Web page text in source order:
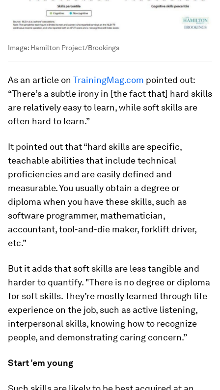
Image: Hamilton Project/Brookings
As an article on TrainingMag.com pointed out:
“There’s a subtle irony in [the fact that] hard skills
are relatively easy to learn, while soft skills are
often hard to learn.”
It pointed out that “hard skills are specific,
teachable abilities that include technical
proficiencies and are easily defined and
measurable. You usually obtain a degree or
diploma when you have these skills, such as
software programmer, mathematician,
accountant, tool-and-die maker, forklift driver,
etc.”
But it adds that soft skills are less tangible and
harder to quantify. "There is no degree or diploma
for soft skills. They’re mostly learned through life
experience on the job, such as active listening,
interpersonal skills, knowing how to recognize
people, and demonstrating caring concern.”
Start ’em young